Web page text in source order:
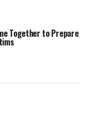
Together to Prepare